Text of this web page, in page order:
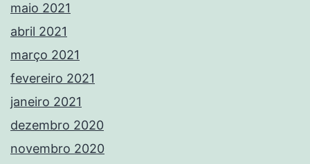
maio 2021
abril 2021
março 2021
fevereiro 2021
janeiro 2021
dezembro 2020
novembro 2020